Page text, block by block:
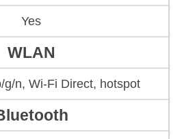
Yes
WLAN
g/n, Wi-Fi Direct, hotspot